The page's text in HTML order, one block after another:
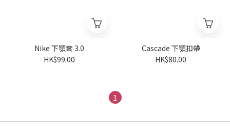
Nike 下顎套 3.0
HK$99.00
Cascade 下顎扣帶
HK$80.00
1